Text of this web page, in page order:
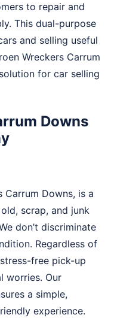
to repair and
This dual-purpose
and selling useful
Wreckers Carrum
for car selling
Downs
Carrum Downs, is a
scrap, and junk
don’t discriminate
Regardless of
free pick-up
worries. Our
a simple,
experience.